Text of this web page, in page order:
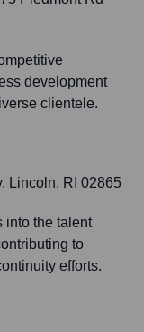
development
clientele.
Lincoln, RI 02865
into the talent
to
efforts.